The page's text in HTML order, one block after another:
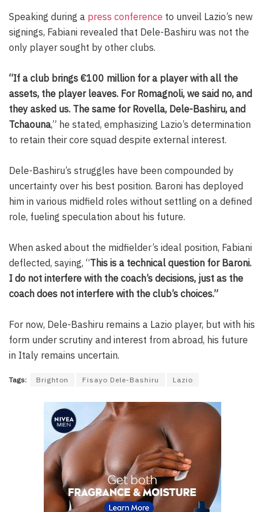
Speaking during a press conference to unveil Lazio’s new
signings, Fabiani revealed that Dele-Bashiru was not the
only player sought by other clubs.
“If a club brings €100 million for a player with all the
assets, the player leaves. For Romagnoli, we said no, and
they asked us. The same for Rovella, Dele-Bashiru, and
Tchaouna,” he stated, emphasizing Lazio’s determination
to retain their core squad despite external interest.
Dele-Bashiru’s struggles have been compounded by
uncertainty over his best position. Baroni has deployed
him in various midfield roles without settling on a defined
role, fueling speculation about his future.
When asked about the midfielder’s ideal position, Fabiani
deflected, saying, “This is a technical question for Baroni.
I do not interfere with the coach’s decisions, just as the
coach does not interfere with the club’s choices.”
For now, Dele-Bashiru remains a Lazio player, but with his
form under scrutiny and interest from abroad, his future
in Italy remains uncertain.
Tags: Brighton Fisayo Dele-Bashiru Lazio